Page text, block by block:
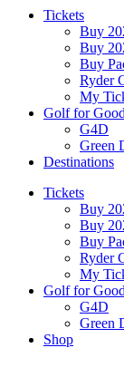
Tickets
Buy
Buy
Buy
Ryder
My
Golf for Good
G4D
Green
Destinations
Tickets
Buy
Buy
Buy
Ryder
My
Golf for Good
G4D
Green
Shop